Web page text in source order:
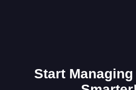
Start